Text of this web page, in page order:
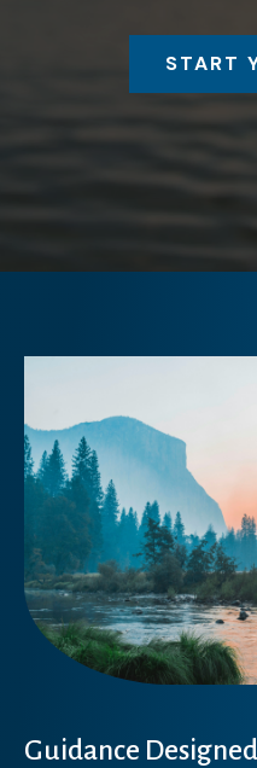
START
Guidance